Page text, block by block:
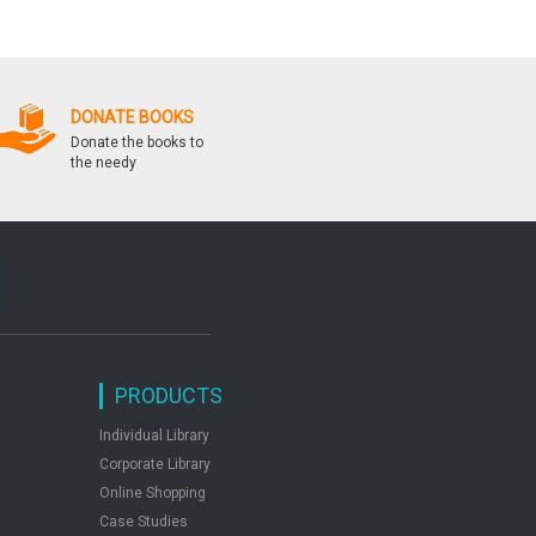
DONATE BOOKS
Donate the books to
the needy
PRODUCTS
Individual Library
Corporate Library
Online Shopping
Case Studies